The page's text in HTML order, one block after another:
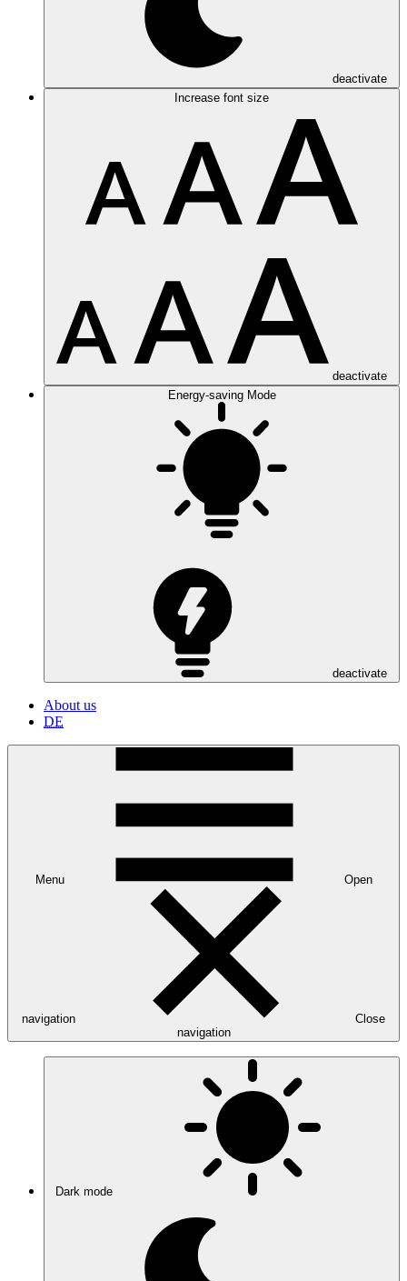
deactivate
Increase font size
deactivate
Energy-saving Mode
deactivate
About us
DE
Menu Open
navigation
Close
navigation
Dark mode